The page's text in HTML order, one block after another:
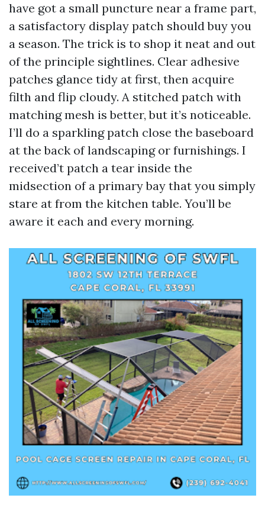
have got a small puncture near a frame part,
a satisfactory display patch should buy you
a season. The trick is to shop it neat and out
of the principle sightlines. Clear adhesive
patches glance tidy at first, then acquire
filth and flip cloudy. A stitched patch with
matching mesh is better, but it’s noticeable.
I’ll do a sparkling patch close the baseboard
at the back of landscaping or furnishings. I
received’t patch a tear inside the
midsection of a primary bay that you simply
stare at from the kitchen table. You’ll be
aware it each and every morning.